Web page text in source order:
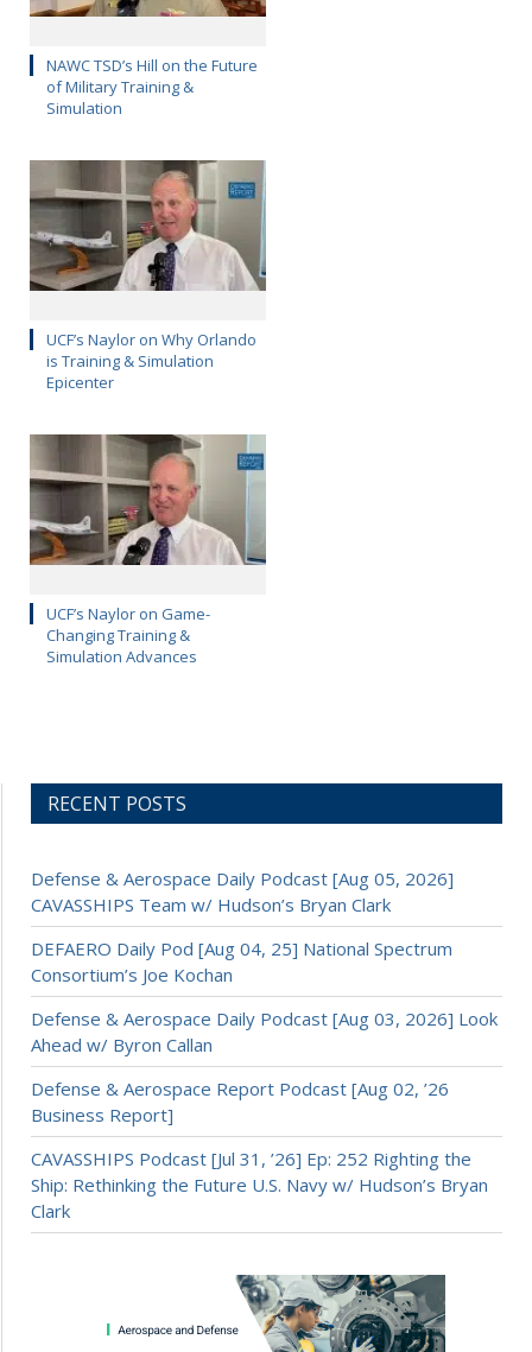
NAWC TSD’s Hill on the Future
of Military Training &
Simulation
UCF’s Naylor on Why Orlando
is Training & Simulation
Epicenter
UCF’s Naylor on Game-
Changing Training &
Simulation Advances
RECENT POSTS
Defense & Aerospace Daily Podcast [Aug 05, 2026]
CAVASSHIPS Team w/ Hudson’s Bryan Clark
DEFAERO Daily Pod [Aug 04, 25] National Spectrum
Consortium’s Joe Kochan
Defense & Aerospace Daily Podcast [Aug 03, 2026] Look
Ahead w/ Byron Callan
Defense & Aerospace Report Podcast [Aug 02, ’26
Business Report]
CAVASSHIPS Podcast [Jul 31, ’26] Ep: 252 Righting the
Ship: Rethinking the Future U.S. Navy w/ Hudson’s Bryan
Clark